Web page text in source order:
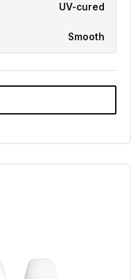
UV-cured
Smooth